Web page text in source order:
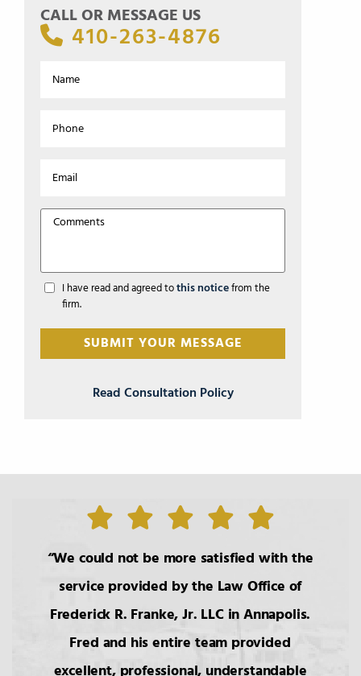
CALL OR MESSAGE US
410-263-4876
I have read and agreed tothis noticefrom the
firm.
Read Consultation Policy
We could not be more satisfied with the
service provided by the Law Office of
Frederick R. Franke, Jr. LLC in Annapolis.
Fred and his entire team provided